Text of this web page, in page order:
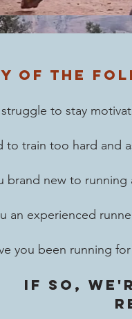
of the
to stay
to train too hard and
brand new to
an experienced
you been running
If so,